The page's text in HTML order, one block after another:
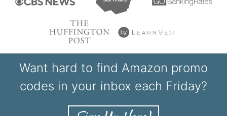
Want hard to find Amazon promo
codes in your inbox each Friday?